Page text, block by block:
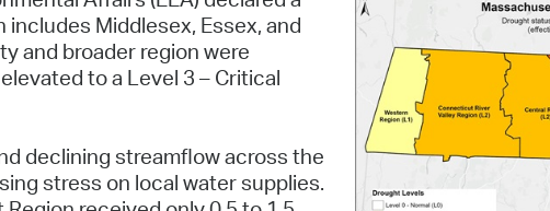
Pay Bills Online
Property Database
SeeClickFix
View News
Watch City Council
Middlesex, Essex, and
and broader region were
to a Level 3 – Critical
declining streamflow across the
stress on local water supplies.